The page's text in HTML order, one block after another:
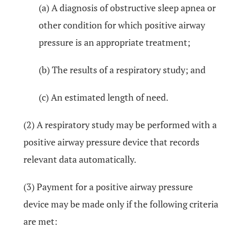
(a) A diagnosis of obstructive sleep apnea or
other condition for which positive airway
pressure is an appropriate treatment;
(b) The results of a respiratory study; and
(c) An estimated length of need.
(2) A respiratory study may be performed with a
positive airway pressure device that records
relevant data automatically.
(3) Payment for a positive airway pressure
device may be made only if the following criteria
are met: